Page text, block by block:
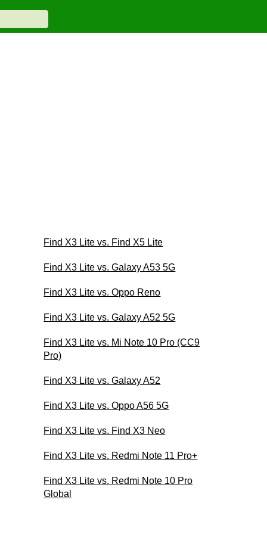
Find X3 Lite vs. Find X5 Lite
Find X3 Lite vs. Galaxy A53 5G
Find X3 Lite vs. Oppo Reno
Find X3 Lite vs. Galaxy A52 5G
Find X3 Lite vs. Mi Note 10 Pro (CC9
Pro)
Find X3 Lite vs. Galaxy A52
Find X3 Lite vs. Oppo A56 5G
Find X3 Lite vs. Find X3 Neo
Find X3 Lite vs. Redmi Note 11 Pro+
Find X3 Lite vs. Redmi Note 10 Pro
Global